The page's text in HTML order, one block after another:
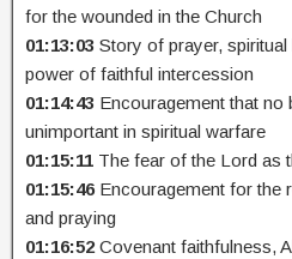
for the wounded in the Church
01:13:03 Story of prayer,
power of faithful intercession
01:14:43 Encouragement that no
unimportant in spiritual warfare
01:15:11 The fear of the Lord as
01:15:46Encouragement for the
and praying
01:16:52 Covenant faithfulness,